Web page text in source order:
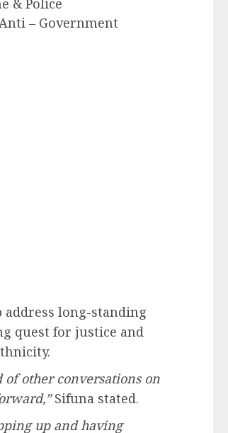
& Police
– Government
long-standing
quest for justice and
of other conversations on
Sifuna stated.
up and having